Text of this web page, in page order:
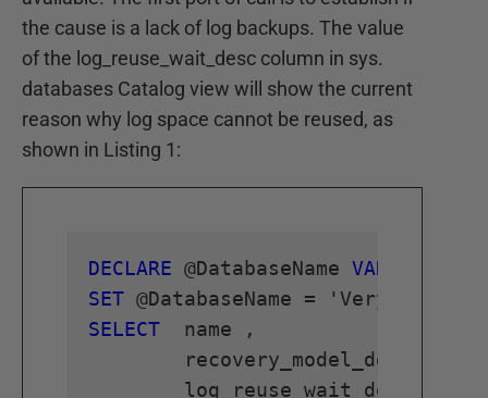
the cause is a lack of log backups. The value
of the log_reuse_wait_desc column in sys.
databases Catalog view will show the current
reason why log space cannot be reused, as
shown in Listing 1:
DECLARE @DatabaseName VARCHAR
SET
SELECT